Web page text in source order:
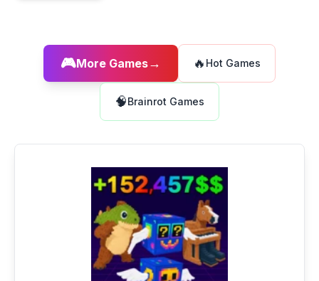
🎮More Games→ 🔥 Hot Games
🧠Brainrot Games